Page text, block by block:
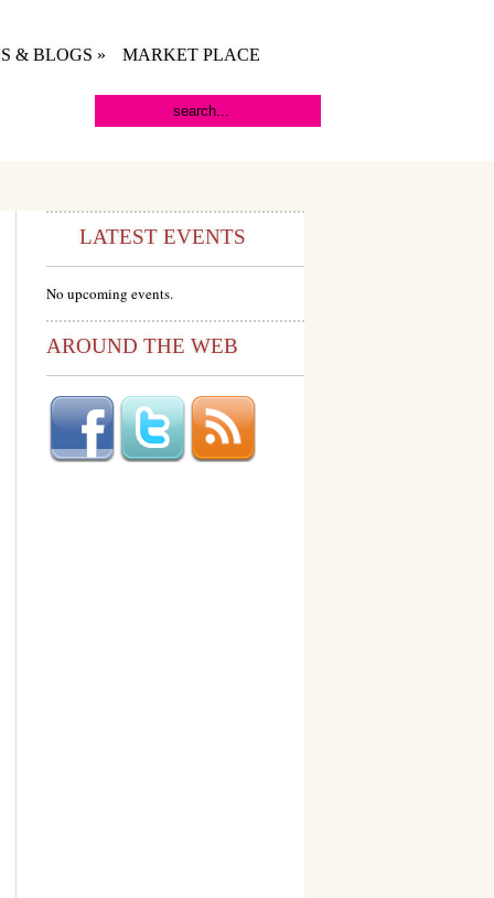
& BLOGS »
MARKET PLACE
LATEST EVENTS
No upcoming events.
AROUND THE WEB